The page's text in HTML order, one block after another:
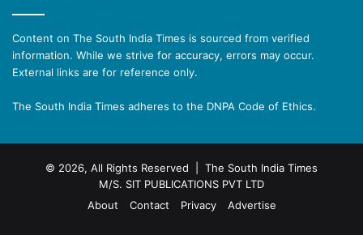
Content on The South India Times is sourced from verified
information. While we strive for accuracy, errors may occur.
External links are for reference only.
The South India Times adheres to the DNPA Code of Ethics.
© 2026, All Rights Reserved | The South India Times
M/S. SIT PUBLICATIONS PVT LTD
About
Contact Privacy Advertise